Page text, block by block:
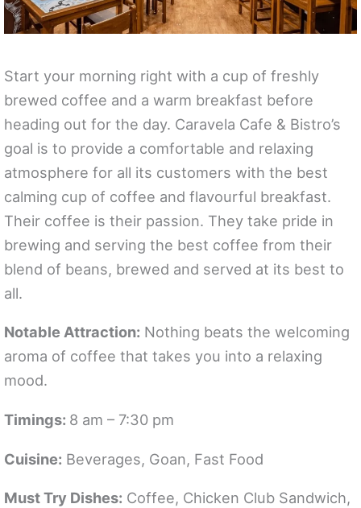
Start your morning right with a cup of freshly
brewed coffee and a warm breakfast before
heading out for the day. Caravela Cafe & Bistro’s
goal is to provide a comfortable and relaxing
atmosphere for all its customers with the best
calming cup of coffee and flavourful breakfast.
Their coffee is their passion. They take pride in
brewing and serving the best coffee from their
blend of beans, brewed and served at its best to
all.
Notable Attraction: Nothing beats the welcoming
aroma of coffee that takes you into a relaxing
mood.
Timings: 8 am – 7:30 pm
Cuisine: Beverages, Goan, Fast Food
Must Try Dishes: Coffee, Chicken Club Sandwich,